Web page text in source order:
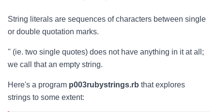
String literals are sequences of characters between single
or double quotation marks.
'' (ie. two single quotes) does not have anything in it at all;
we call that an empty string.
Here's a program p003rubystrings.rb that explores
strings to some extent: